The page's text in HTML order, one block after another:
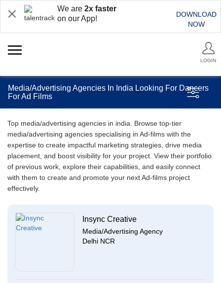
We are 2x faster
on our App!
DOWNLOAD
NOW
LOGIN
Media/Advertising Agencies In India Looking For Dancers
For Ad Films
Top media/advertising agencies in india. Browse top-tier
media/advertising agencies specialising in Ad-films with the
expertise to create impactful marketing strategies, drive media
placement, and boost visibility for your project. View their portfolio
of previous work, explore their capabilities, and easily connect
with them to create and promote your next Ad-films project
effectively.
Insync Creative
Media/Advertising Agency
Delhi NCR